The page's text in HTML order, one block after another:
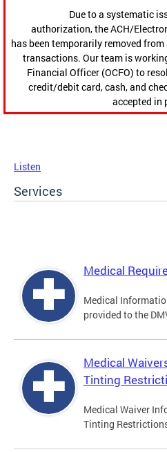
Due to a systematic
authorization, the ACH/
has been temporarily removed
transactions. Our team is
Financial Officer (OCFO) to
credit/debit card, cash, and
accepted in
Listen
Services
Medical
Medical
provided to the
Medical
Tinting
Medical Waiver
Tinting